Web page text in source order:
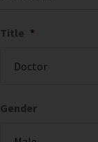
Title *
Gender